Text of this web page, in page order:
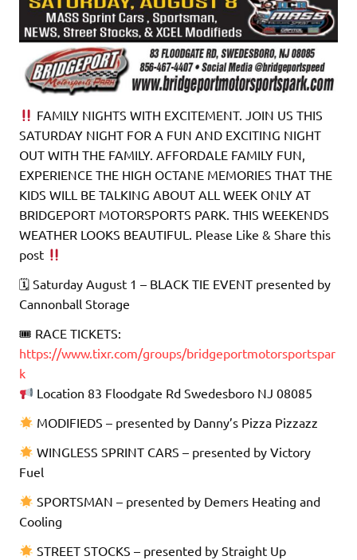
FAMILY NIGHTS WITH EXCITEMENT. JOIN US THIS
SATURDAY NIGHT FOR A FUN AND EXCITING NIGHT
OUT WITH THE FAMILY. AFFORDALE FAMILY FUN,
EXPERIENCE THE HIGH OCTANE MEMORIES THAT THE
KIDS WILL BE TALKING ABOUT ALL WEEK ONLY AT
BRIDGEPORT MOTORSPORTS PARK. THIS WEEKENDS
WEATHER LOOKS BEAUTIFUL. Please Like & Share this
post
🗓 Saturday August 1 – BLACK TIE EVENT presented by
Cannonball Storage
🎟 RACE TICKETS:
https://www.tixr.com/groups/bridgeportmotorsportspar
k
Location 83 Floodgate Rd Swedesboro NJ 08085
MODIFIEDS – presented by Danny’s Pizza Pizzazz
WINGLESS SPRINT CARS – presented by Victory
Fuel
SPORTSMAN – presented by Demers Heating and
Cooling
STREET STOCKS – presented by Straight Up